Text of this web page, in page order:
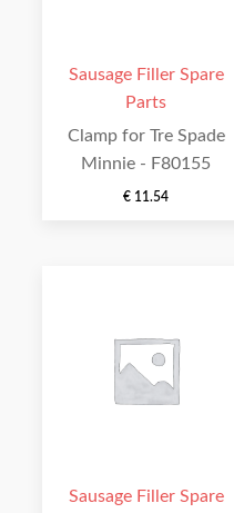
Sausage Filler Spare
Parts
Clamp for Tre Spade
Minnie - F80155
€ 11.54
Sausage Filler Spare